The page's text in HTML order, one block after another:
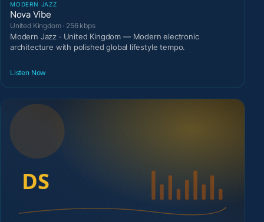
MODERN JAZZ
Nova Vibe
United Kingdom · 256 kbps
Modern Jazz · United Kingdom — Modern electronic
architecture with polished global lifestyle tempo.
Listen Now